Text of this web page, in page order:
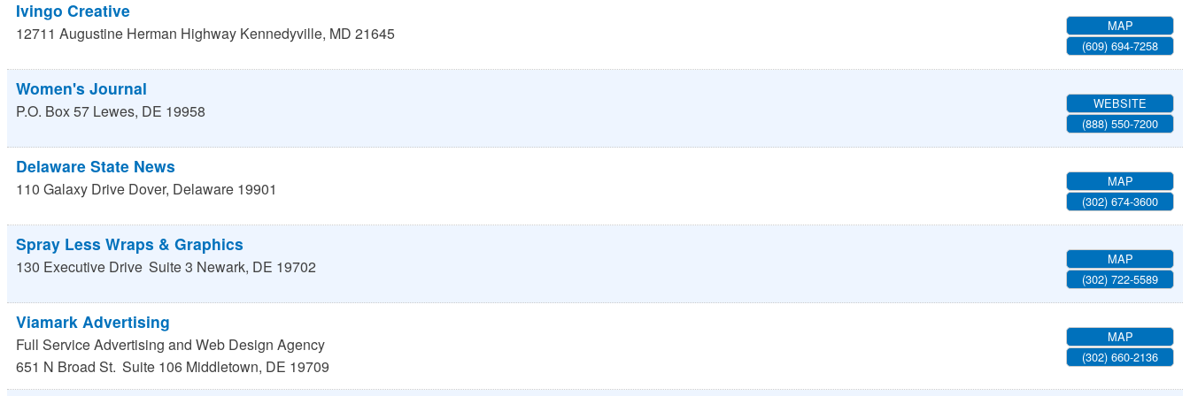
Ivingo Creative
12711 Augustine Herman Highway Kennedyville, MD 21645
MAP
(609) 694-7258
Women's Journal
P.O. Box 57 Lewes, DE 19958
WEBSITE
(888) 550-7200
Delaware State News
110 Galaxy Drive Dover, Delaware 19901
MAP
(302) 674-3600
Spray Less Wraps & Graphics
130 Executive Drive Suite 3 Newark, DE 19702
MAP
(302) 722-5589
Viamark Advertising
Full Service Advertising and Web Design Agency
651 N Broad St. Suite 106 Middletown, DE 19709
MAP
(302) 660-2136